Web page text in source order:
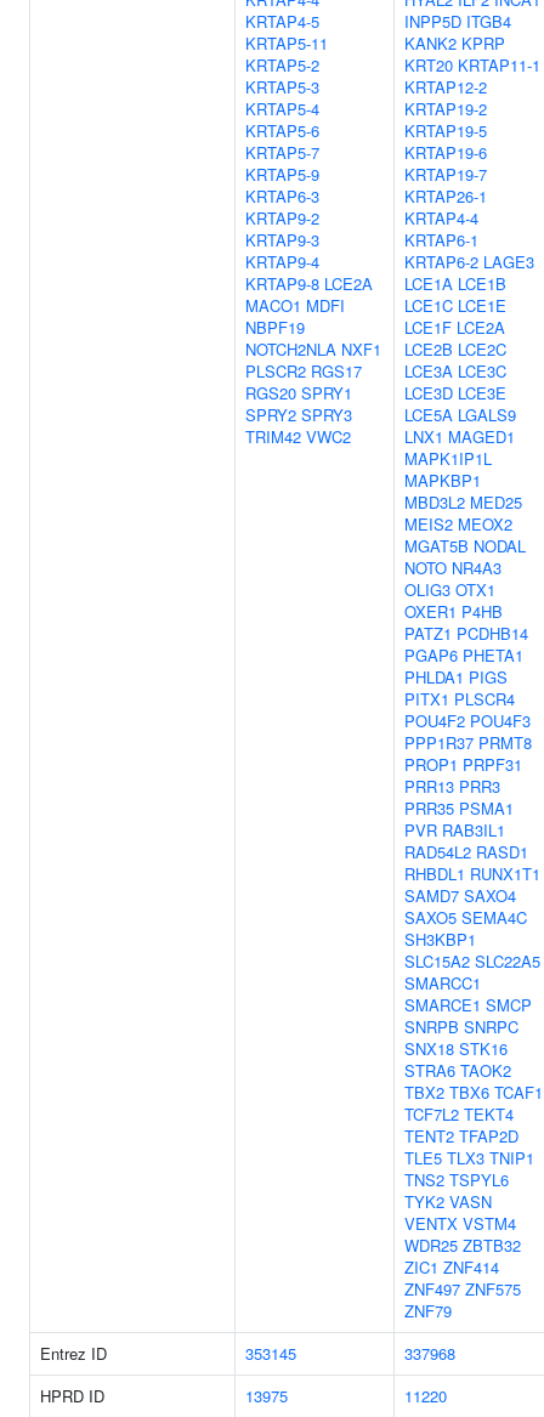
KRTAP4-5
KRTAP5-11
KRTAP5-2
KRTAP5-3
KRTAP5-4
KRTAP5-6
KRTAP5-7
KRTAP5-9
KRTAP6-3
KRTAP9-2
KRTAP9-3
KRTAP9-4
KRTAP9-8 LCE2A
MACO1 MDFI
NBPF19
NOTCH2NLA NXF1
PLSCR2 RGS17
RGS20 SPRY1
SPRY2 SPRY3
TRIM42 VWC2
INPP5D ITGB4
KANK2 KPRP
KRT20 KRTAP11-1
KRTAP12-2
KRTAP19-2
KRTAP19-5
KRTAP19-6
KRTAP19-7
KRTAP26-1
KRTAP4-4
KRTAP6-1
KRTAP6-2 LAGE3
LCE1A LCE1B
LCE1C LCE1E
LCE1F LCE2A
LCE2B LCE2C
LCE3A LCE3C
LCE3D LCE3E
LCE5A LGALS9
LNX1 MAGED1
MAPK1IP1L
MAPKBP1
MBD3L2 MED25
MEIS2 MEOX2
MGAT5B NODAL
NOTO NR4A3
OLIG3 OTX1
OXER1 P4HB
PATZ1 PCDHB14
PGAP6 PHETA1
PHLDA1 PIGS
PITX1 PLSCR4
POU4F2 POU4F3
PPP1R37 PRMT8
PROP1 PRPF31
PRR13 PRR3
PRR35 PSMA1
PVR RAB3IL1
RAD54L2 RASD1
RHBDL1 RUNX1T1
SAMD7 SAXO4
SAXO5 SEMA4C
SH3KBP1
SLC15A2 SLC22A5
SMARCC1
SMARCE1 SMCP
SNRPB SNRPC
SNX18 STK16
STRA6 TAOK2
TBX2 TBX6 TCAF1
TCF7L2 TEKT4
TENT2 TFAP2D
TLE5 TLX3 TNIP1
TNS2 TSPYL6
TYK2 VASN
VENTX VSTM4
WDR25 ZBTB32
ZIC1 ZNF414
ZNF497 ZNF575
ZNF79
Entrez ID
353145
337968
HPRD ID
13975
11220